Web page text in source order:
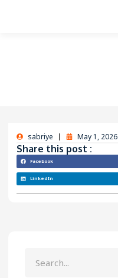
sabriye May 1, 2026
Share this post :
Facebook
LinkedIn